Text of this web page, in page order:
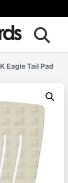
Eagle Tail Pad